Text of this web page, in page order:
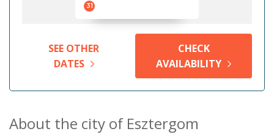
31
SEE OTHER
DATES
CHECK
AVAILABILITY
About the city of Esztergom